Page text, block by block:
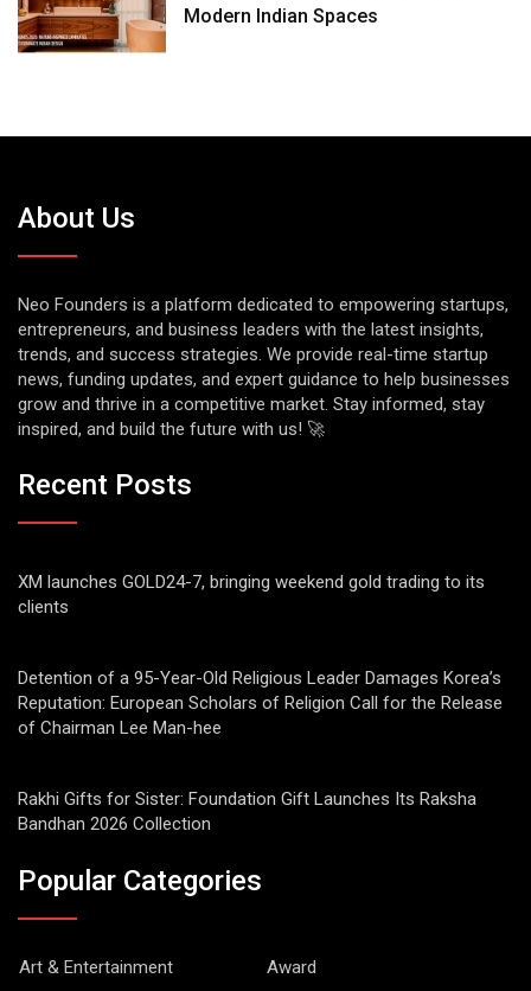
Modern Indian Spaces
About Us
Neo Founders is a platform dedicated to empowering startups,
entrepreneurs, and business leaders with the latest insights,
trends, and success strategies. We provide real-time startup
news, funding updates, and expert guidance to help businesses
grow and thrive in a competitive market. Stay informed, stay
inspired, and build the future with us! 🚀
Recent Posts
XM launches GOLD24-7, bringing weekend gold trading to its
clients
Detention of a 95-Year-Old Religious Leader Damages Korea’s
Reputation: European Scholars of Religion Call for the Release
of Chairman Lee Man-hee
Rakhi Gifts for Sister: Foundation Gift Launches Its Raksha
Bandhan 2026 Collection
Popular Categories
Art & Entertainment
Award